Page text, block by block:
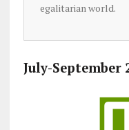
egalitarian world.
July-September